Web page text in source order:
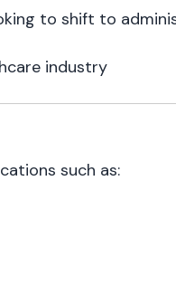
to shift to
industry
such as: